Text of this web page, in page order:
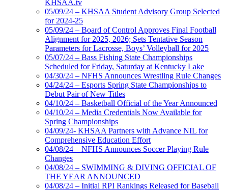
KHSAA.tv
05/09/24 – KHSAA Student Advisory Group Selected
for 2024-25
05/09/24 – Board of Control Approves Final Football
Alignment for 2025, 2026; Sets Tentative Season
Parameters for Lacrosse, Boys’ Volleyball for 2025
05/07/24 – Bass Fishing State Championships
Scheduled for Friday, Saturday at Kentucky Lake
04/30/24 – NFHS Announces Wrestling Rule Changes
04/24/24 – Esports Spring State Championships to
Debut Pair of New Titles
04/10/24 – Basketball Official of the Year Announced
04/10/24 – Media Credentials Now Available for
Spring Championships
04/09/24- KHSAA Partners with Advance NIL for
Comprehensive Education Effort
04/08/24 – NFHS Announces Soccer Playing Rule
Changes
04/08/24 – SWIMMING & DIVING OFFICIAL OF
THE YEAR ANNOUNCED
04/08/24 – Initial RPI Rankings Released for Baseball